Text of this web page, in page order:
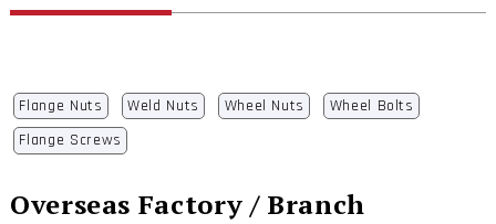
Flange Nuts Weld Nuts Wheel Nuts
Wheel Bolts
Flange Screws
Overseas Factory / Branch